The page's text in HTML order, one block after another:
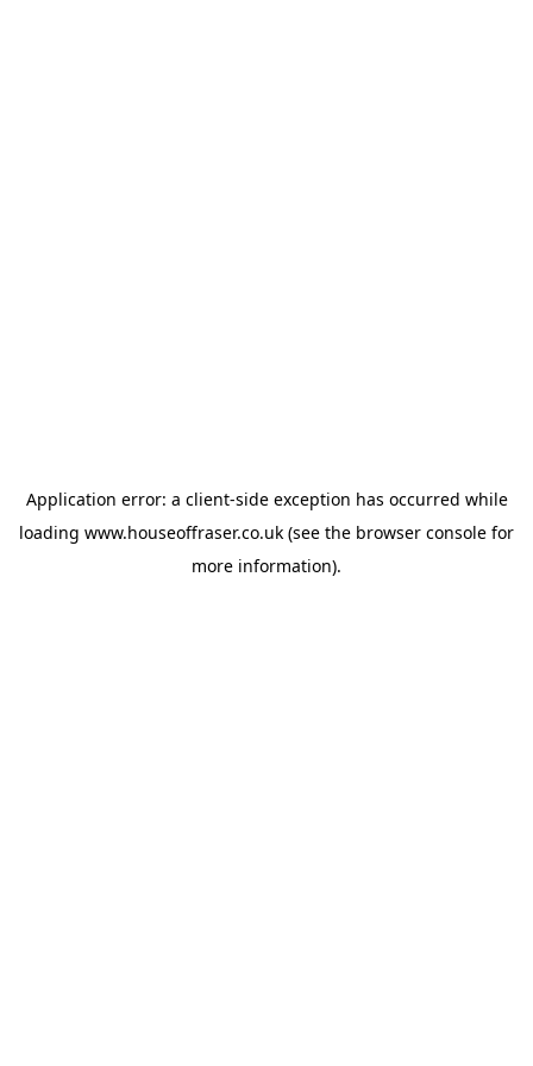
Application error: a client-side exception has occurred while
loading www.houseoffraser.co.uk (see the browser console for
more information).